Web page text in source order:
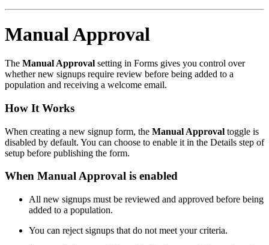
Manual Approval
The Manual Approval setting in Forms gives you control over
whether new signups require review before being added to a
population and receiving a welcome email.
How It Works
When creating a new signup form, the Manual Approval toggle is
disabled by default. You can choose to enable it in the Details step of
setup before publishing the form.
When Manual Approval is enabled
All new signups must be reviewed and approved before being
added to a population.
You can reject signups that do not meet your criteria.